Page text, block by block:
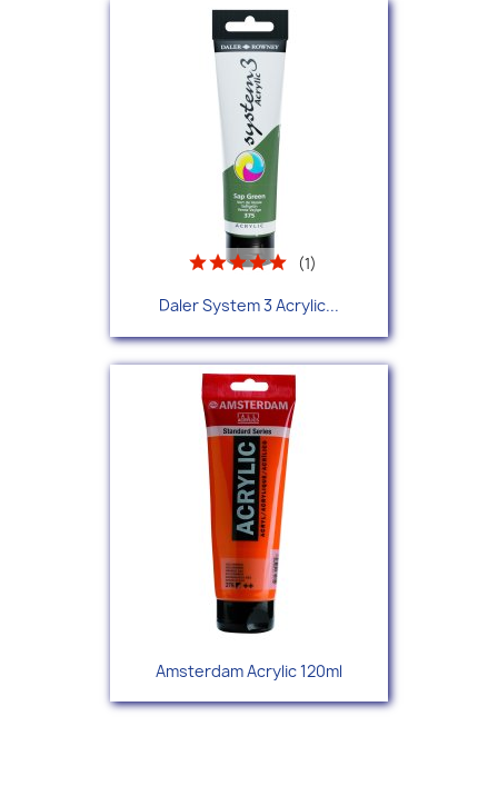
Daler System 3 Acrylic...
(1)
Amsterdam Acrylic 120ml